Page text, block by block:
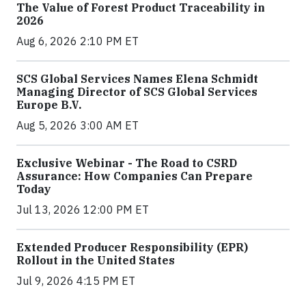
The Value of Forest Product Traceability in
2026
Aug 6, 2026 2:10 PM ET
SCS Global Services Names Elena Schmidt
Managing Director of SCS Global Services
Europe B.V.
Aug 5, 2026 3:00 AM ET
Exclusive Webinar - The Road to CSRD
Assurance: How Companies Can Prepare
Today
Jul 13, 2026 12:00 PM ET
Extended Producer Responsibility (EPR)
Rollout in the United States
Jul 9, 2026 4:15 PM ET